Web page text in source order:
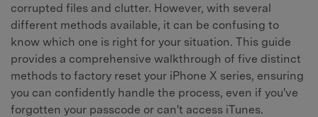
corrupted files and clutter. However, with several
different methods available, it can be confusing to
know which one is right for your situation. This guide
provides a comprehensive walkthrough of five distinct
methods to factory reset your iPhone X series, ensuring
you can confidently handle the process, even if you've
forgotten your passcode or can't access iTunes.